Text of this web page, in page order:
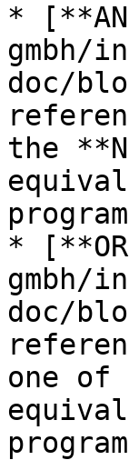
*
gmbh/
doc/
the
*
gmbh/
doc/
one of